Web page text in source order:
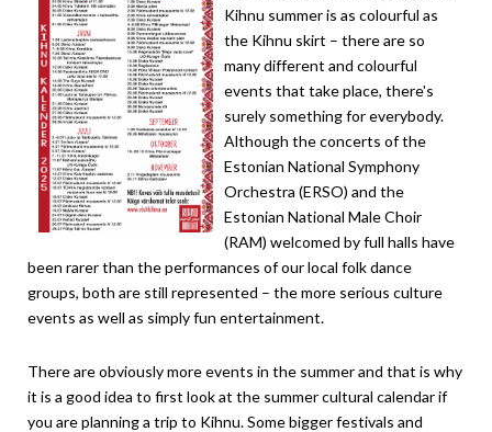
Kihnu summer is as colourful as
the Kihnu skirt – there are so
many different and colourful
events that take place, there's
surely something for everybody.
Although the concerts of the
Estonian National Symphony
Orchestra (ERSO) and the
Estonian National Male Choir
(RAM) welcomed by full halls have
been rarer than the performances of our local folk dance
groups, both are still represented – the more serious culture
events as well as simply fun entertainment.
There are obviously more events in the summer and that is why
it is a good idea to first look at the summer cultural calendar if
you are planning a trip to Kihnu. Some bigger festivals and